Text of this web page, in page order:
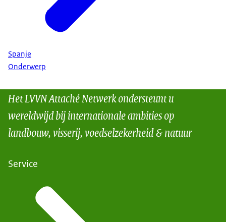
Spanje
Onderwerp
Het LVVN Attaché Netwerk ondersteunt u
wereldwijd bij internationale ambities op
landbouw, visserij, voedselzekerheid & natuur
Service